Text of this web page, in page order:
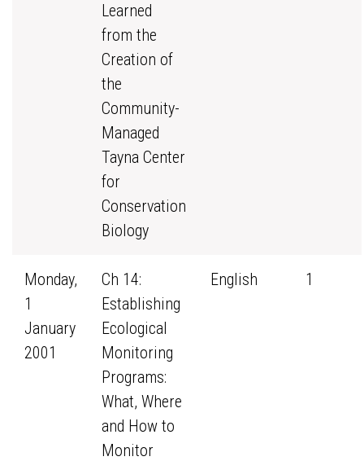
Learned
from the
Creation of
the
Community-
Managed
Tayna Center
for
Conservation
Biology
Monday,
1
January
2001
Ch 14:
Establishing
Ecological
Monitoring
Programs:
What, Where
and How to
Monitor
English 1